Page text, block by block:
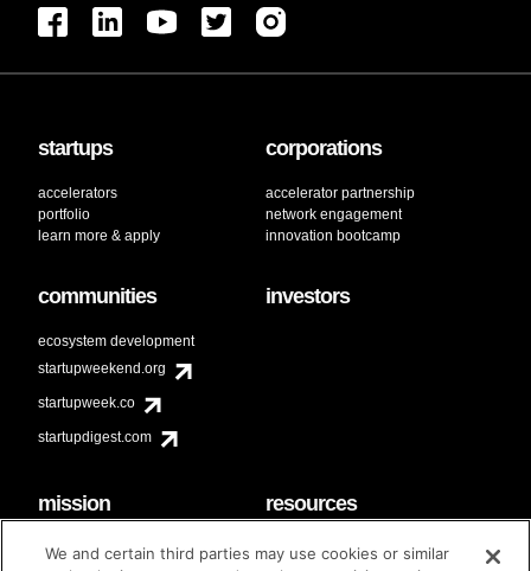
startups
accelerators
portfolio
learn more & apply
corporations
accelerator partnership
network engagement
innovation bootcamp
communities
ecosystem development
startupweekend.org
startupweek.co
startupdigest.com
investors
mission
code of conduct
resources
faq
We and certain third parties may use cookies or similar